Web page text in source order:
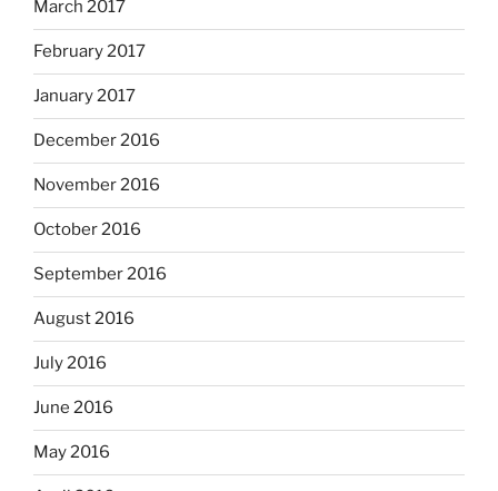
March 2017
February 2017
January 2017
December 2016
November 2016
October 2016
September 2016
August 2016
July 2016
June 2016
May 2016